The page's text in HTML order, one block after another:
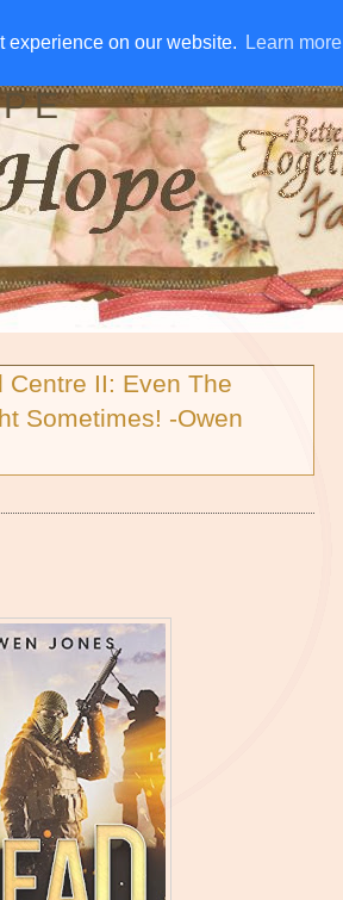
experience on our website. Learn more
experience on our website. Learn more
RSS EMAIL SUBSCRIBE
Centre II: Even The
Sometimes! -Owen